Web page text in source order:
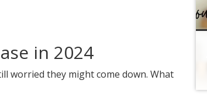
in 2024
worried they might come down. What